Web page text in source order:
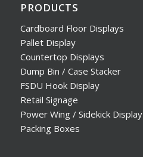
PRODUCTS
Cardboard Floor Displays
Pallet Display
Countertop Displays
Dump Bin / Case Stacker
FSDU Hook Display
Retail Signage
Power Wing / Sidekick Display
Packing Boxes